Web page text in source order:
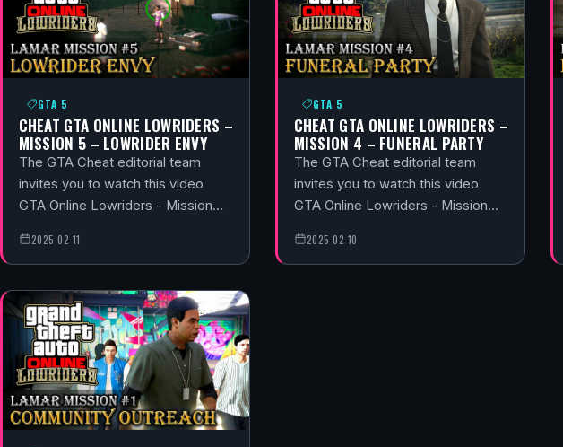
GTA 5
CHEAT GTA ONLINE LOWRIDERS –
MISSION 5 – LOWRIDER ENVY
The GTA Cheat editorial team
invites you to watch this video
GTA Online Lowriders - Mission…
2025-02-11
GTA 5
CHEAT GTA ONLINE LOWRIDERS –
MISSION 4 – FUNERAL PARTY
The GTA Cheat editorial team
invites you to watch this video
GTA Online Lowriders - Mission…
2025-02-10